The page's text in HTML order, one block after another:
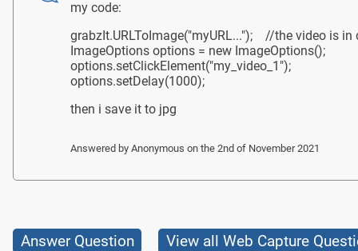
my code:
grabzIt.URLToImage("myURL..."); //the video is
ImageOptions options = new ImageOptions();
options.setClickElement("my_video_1");
options.setDelay(1000);
then i save it to jpg
Answered by Anonymous on the 2nd of November 2021
Answer Question View all Web Capture